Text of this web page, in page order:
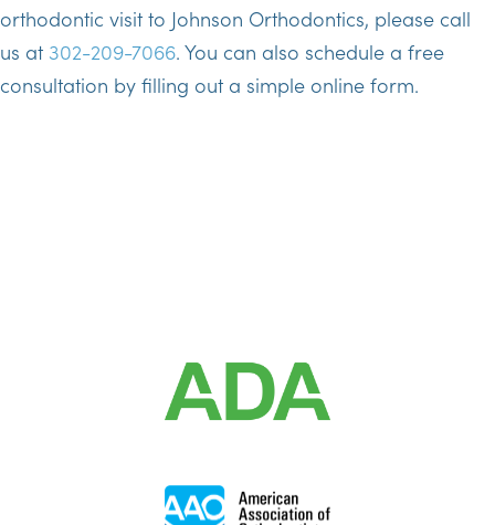
orthodontic visit to Johnson Orthodontics, please call
us at 302-209-7066. You can also schedule a free
consultation by filling out a simple online form.